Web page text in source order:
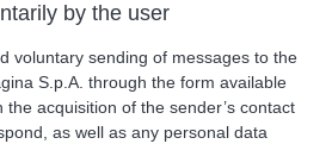
by the user
voluntary sending of messages to the
S.p.A. through the form available
acquisition of the sender’s contact
as well as any personal data